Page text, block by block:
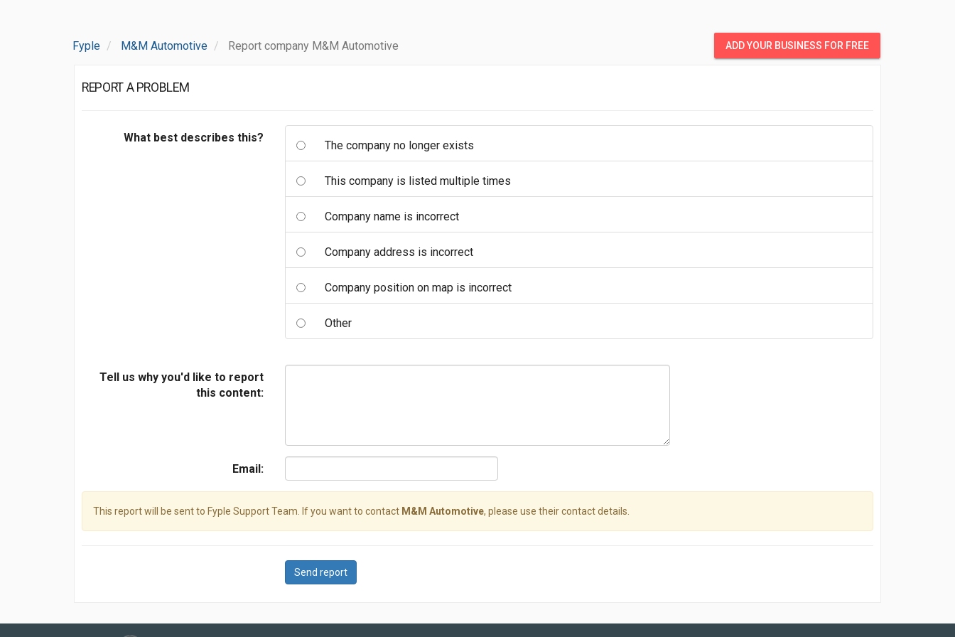
Fyple M&M Automotive Report company M&M Automotive ADD YOUR BUSINESS FOR FREE
REPORT A PROBLEM
What best describes this?
The company no longer exists
This company is listed multiple times
Company name is incorrect
Company address is incorrect
Company position on map is incorrect
Other
Tell us why you'd like to report
this content:
Email:
This report will be sent to Fyple Support Team. If you want to contact M&M Automotive, please use their contact details.
Send report